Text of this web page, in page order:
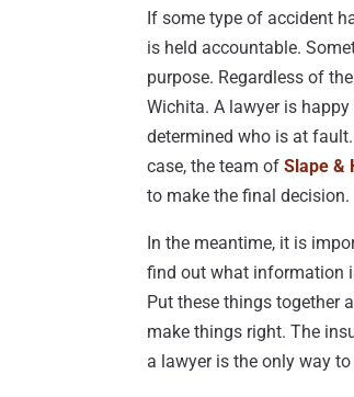
If some type of accident
is held accountable.
purpose. Regardless of
Wichita. A lawyer is
determined who is at
case, the team ofSlape &
to make the final decision.
In the meantime, it is
find out what information
Put these things together
make things right. The
a lawyer is the only way